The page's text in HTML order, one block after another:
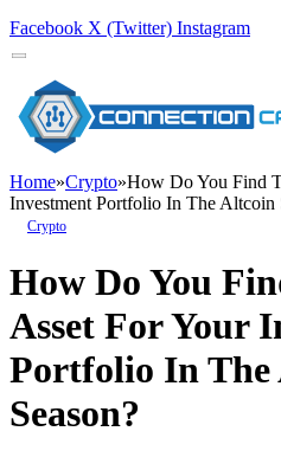
Facebook X (Twitter) Instagram
Home»Crypto»How Do You Find
Investment Portfolio In The Altcoin
Crypto
How Do You
Asset For Your
Portfolio In The
Season?